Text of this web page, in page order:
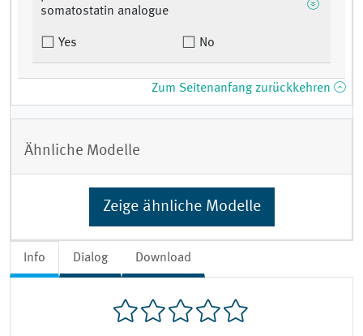
Info Dialog Download
somatostatin analogue
Yes No
Zum Seitenanfang zurückkehren
Ähnliche Modelle
Zeige ähnliche Modelle